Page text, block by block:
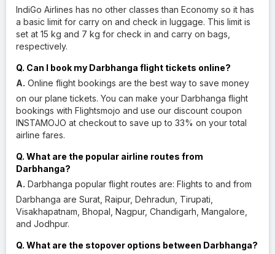
IndiGo Airlines has no other classes than Economy so it has
a basic limit for carry on and check in luggage. This limit is
set at 15 kg and 7 kg for check in and carry on bags,
respectively.
Q. Can I book my Darbhanga flight tickets online?
A. Online flight bookings are the best way to save money
on our plane tickets. You can make your Darbhanga flight
bookings with Flightsmojo and use our discount coupon
INSTAMOJO at checkout to save up to 33% on your total
airline fares.
Q. What are the popular airline routes from
Darbhanga?
A. Darbhanga popular flight routes are: Flights to and from
Darbhanga are Surat, Raipur, Dehradun, Tirupati,
Visakhapatnam, Bhopal, Nagpur, Chandigarh, Mangalore,
and Jodhpur.
Q. What are the stopover options between Darbhanga?